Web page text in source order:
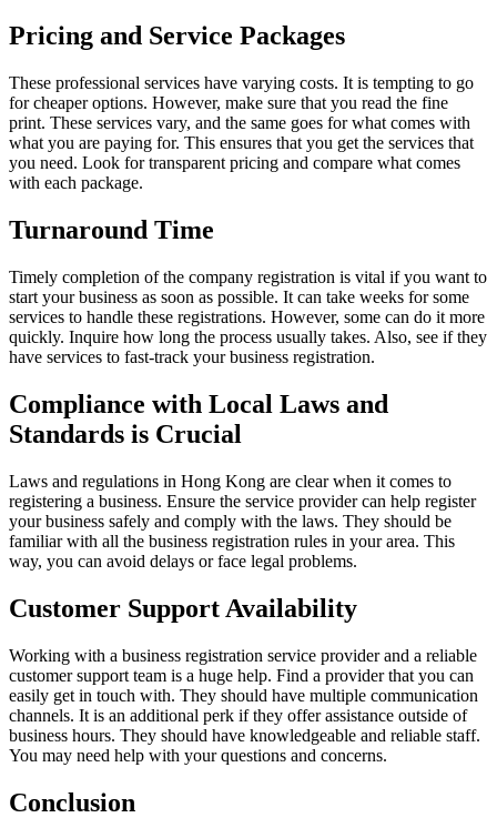
Pricing and Service Packages
These professional services have varying costs. It is tempting to go
for cheaper options. However, make sure that you read the fine
print. These services vary, and the same goes for what comes with
what you are paying for. This ensures that you get the services that
you need. Look for transparent pricing and compare what comes
with each package.
Turnaround Time
Timely completion of the company registration is vital if you want to
start your business as soon as possible. It can take weeks for some
services to handle these registrations. However, some can do it more
quickly. Inquire how long the process usually takes. Also, see if they
have services to fast-track your business registration.
Compliance with Local Laws and
Standards is Crucial
Laws and regulations in Hong Kong are clear when it comes to
registering a business. Ensure the service provider can help register
your business safely and comply with the laws. They should be
familiar with all the business registration rules in your area. This
way, you can avoid delays or face legal problems.
Customer Support Availability
Working with a business registration service provider and a reliable
customer support team is a huge help. Find a provider that you can
easily get in touch with. They should have multiple communication
channels. It is an additional perk if they offer assistance outside of
business hours. They should have knowledgeable and reliable staff.
You may need help with your questions and concerns.
Conclusion